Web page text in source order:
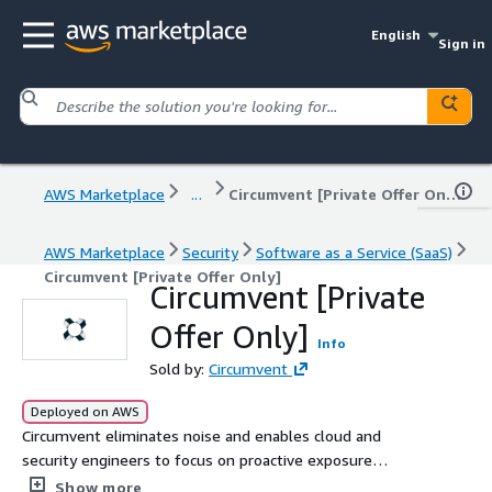
English
Sign in
AWS Marketplace ... Circumvent [Private Offer Only]
AWS Marketplace Security
Software as a Service (SaaS)
Circumvent [Private Offer Only]
Circumvent [Private
Offer Only]
Info
Sold by: Circumvent
Deployed on AWS
Circumvent eliminates noise and enables cloud and
security engineers to focus on proactive exposure
management for cloud applications.
Show more